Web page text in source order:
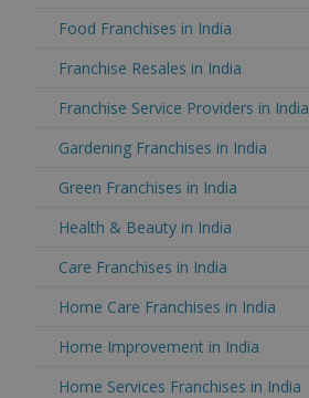
Food Franchises in India
Franchise Resales in India
Franchise Service Providers in India
Gardening Franchises in India
Green Franchises in India
Health & Beauty in India
Care Franchises in India
Home Care Franchises in India
Home Improvement in India
Home Services Franchises in India